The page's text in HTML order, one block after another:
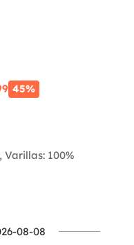
45%
Varillas: 100%
08-08